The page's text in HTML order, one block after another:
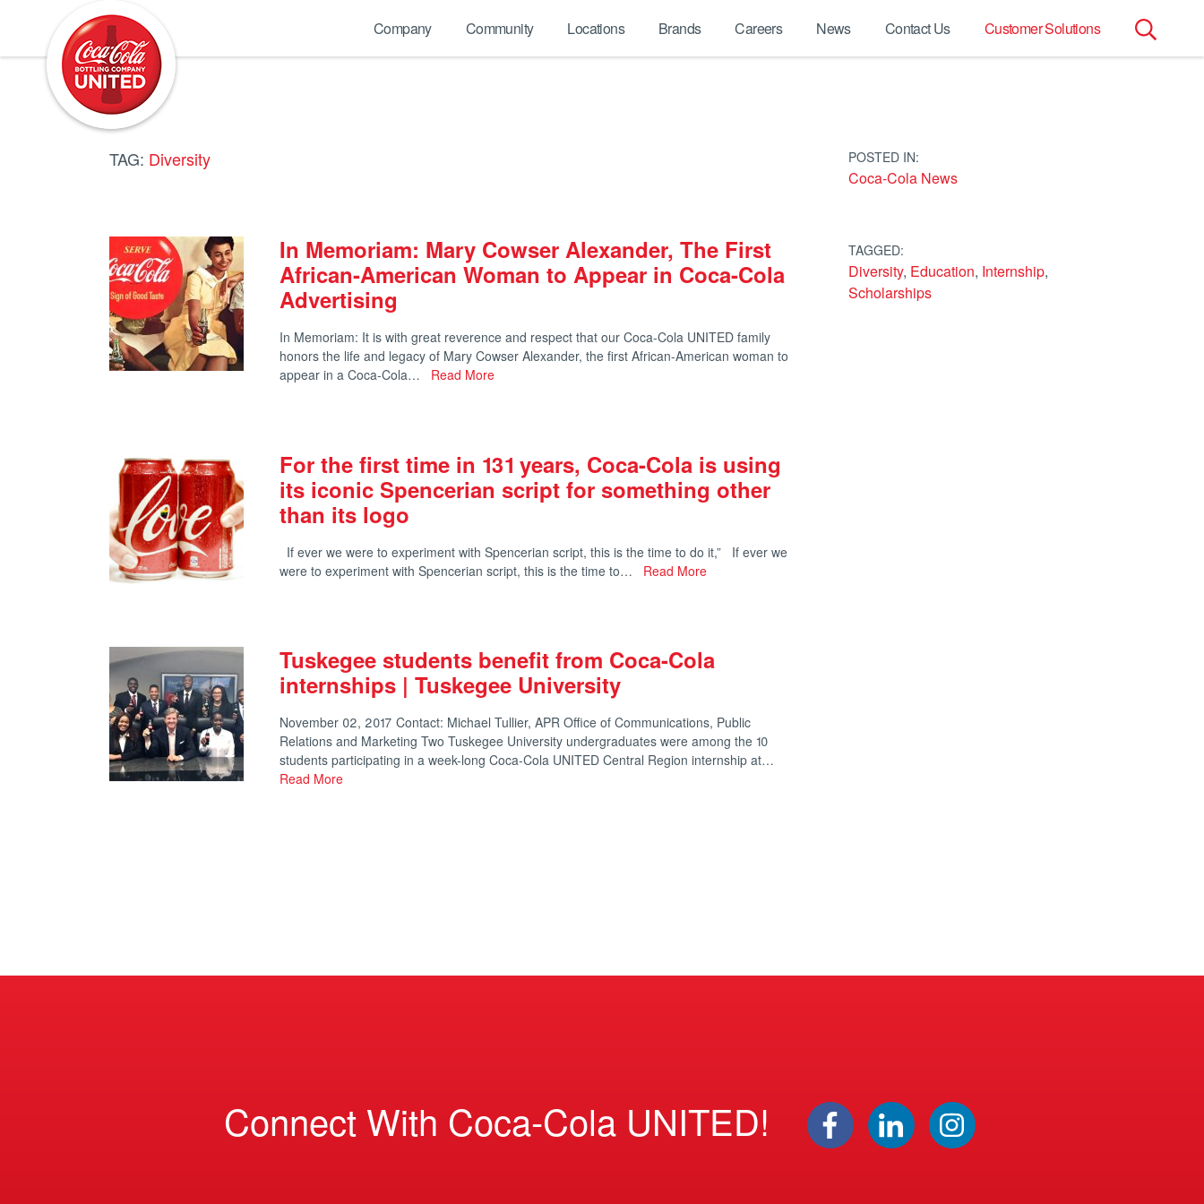
Search
Company Community Locations Brands Careers News Contact Us Customer Solutions
TAG: Diversity
In Memoriam: Mary Cowser Alexander, The First
African-American Woman to Appear in Coca-Cola
Advertising
In Memoriam: It is with great reverence and respect that our Coca-Cola UNITED family
honors the life and legacy of Mary Cowser Alexander, the first African-American woman to
appear in a Coca-Cola…
Read More
For the first time in 131 years, Coca-Cola is using
its iconic Spencerian script for something other
than its logo
If ever we were to experiment with Spencerian script, this is the time to do it,” If ever we
were to experiment with Spencerian script, this is the time to…
Read More
Tuskegee students benefit from Coca-Cola
internships | Tuskegee University
November 02, 2017 Contact: Michael Tullier, APR Office of Communications, Public
Relations and Marketing Two Tuskegee University undergraduates were among the 10
students participating in a week-long Coca-Cola UNITED Central Region internship at…
Read More
POSTED IN:
Coca-Cola News
TAGGED:
Diversity, Education, Internship,
Scholarships
Connect With Coca-Cola UNITED!